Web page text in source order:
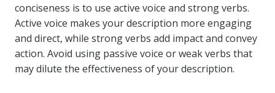
conciseness is to use active voice and strong verbs.
Active voice makes your description more engaging
and direct, while strong verbs add impact and convey
action. Avoid using passive voice or weak verbs that
may dilute the effectiveness of your description.